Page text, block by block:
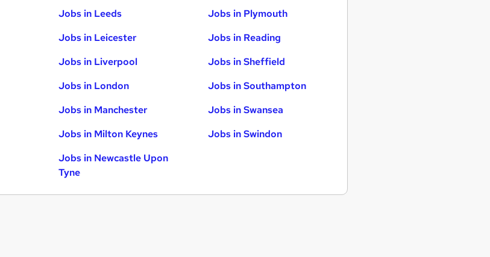
Jobs in Leeds
Jobs in Leicester
Jobs in Liverpool
Jobs in London
Jobs in Manchester
Jobs in Milton Keynes
Jobs in Newcastle Upon
Tyne
Jobs in Plymouth
Jobs in Reading
Jobs in Sheffield
Jobs in Southampton
Jobs in Swansea
Jobs in Swindon